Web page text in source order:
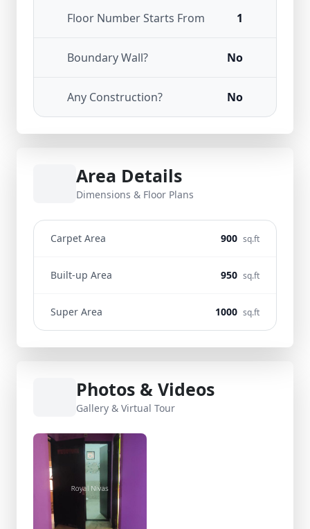
Floor Number Starts From 1
Boundary Wall? No
Any Construction? No
Area Details
Dimensions & Floor Plans
Carpet Area 900 sq.ft
Built-up Area 950 sq.ft
Super Area 1000 sq.ft
Photos & Videos
Gallery & Virtual Tour